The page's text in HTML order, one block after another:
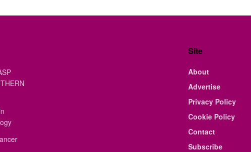
Site
About
Advertise
Privacy Policy
Cookie Policy
Contact
Subscribe